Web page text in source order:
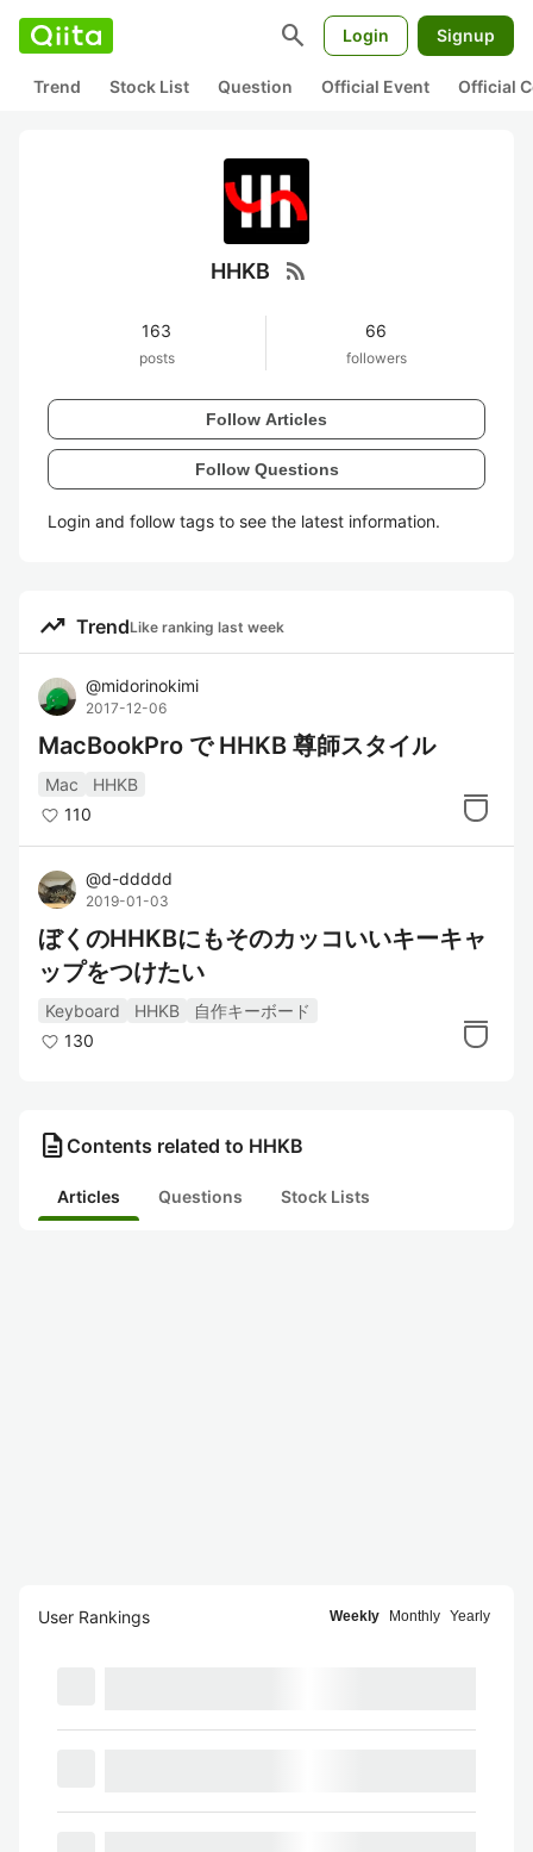
search Login Signup
Trend Stock List Question Official Event Official
HHKB rss_feed
163
posts
66
followers
Follow Articles
Follow Questions
Login and follow tags to see the latest information.
trending_up TrendLike ranking last week
@midorinokimi
2017-12-06
MacBookPro で HHKB 尊師スタイル
Mac
HHKB
110
@d-ddddd
2019-01-03
ぼくのHHKBにもそのカッコいいキーキャ
ップをつけたい
Keyboard HHKB
自作キーボード
130
description Contents related to HHKB
Articles Questions Stock Lists
User Rankings Weekly Monthly Yearly